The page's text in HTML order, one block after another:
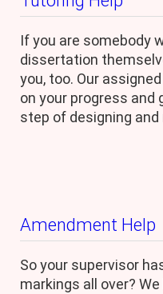
If you are somebody
dissertation
you, too. Our
on your progress and
step of designing
Amendment Help
So your supervisor
markings all over?